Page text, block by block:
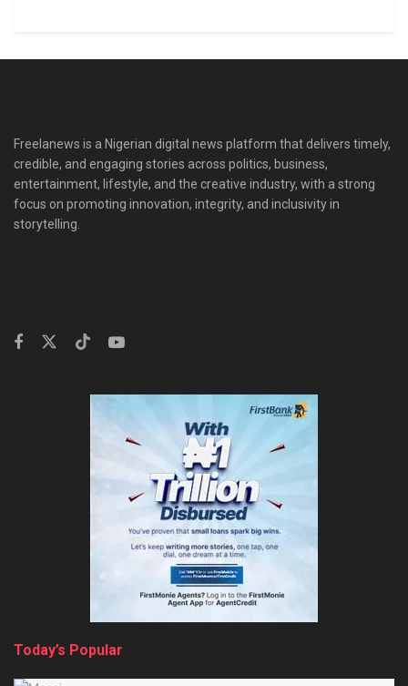
Freelanews is a Nigerian digital news platform that delivers timely,
credible, and engaging stories across politics, business,
entertainment, lifestyle, and the creative industry, with a strong
focus on promoting innovation, integrity, and inclusivity in
storytelling.
Today’s Popular